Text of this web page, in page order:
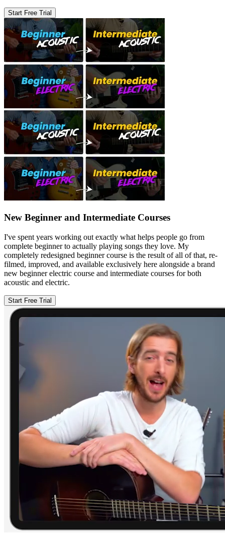
Start Free Trial
New Beginner and Intermediate Courses
I've spent years working out exactly what helps people go from
complete beginner to actually playing songs they love. My
completely redesigned beginner course is the result of all of that, re-
filmed, improved, and available exclusively here alongside a brand
new beginner electric course and intermediate courses for both
acoustic and electric.
Start Free Trial